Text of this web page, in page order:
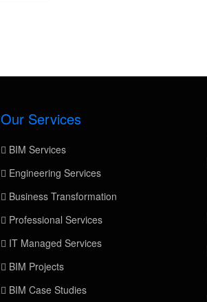
Our Services
BIM Services
Engineering Services
Business Transformation
Professional Services
IT Managed Services
BIM Projects
BIM Case Studies